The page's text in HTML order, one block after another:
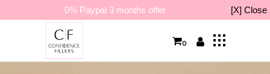
0% Paypal 3 months offer [X] Close
0